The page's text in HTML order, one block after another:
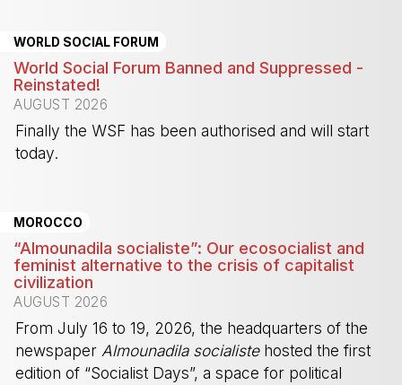
WORLD SOCIAL FORUM
World Social Forum Banned and Suppressed -
Reinstated!
AUGUST 2026
Finally the WSF has been authorised and will start
today.
MOROCCO
“Almounadila socialiste”: Our ecosocialist and
feminist alternative to the crisis of capitalist
civilization
AUGUST 2026
From July 16 to 19, 2026, the headquarters of the
newspaper Almounadila socialistehosted the first
edition of “Socialist Days”, a space for political